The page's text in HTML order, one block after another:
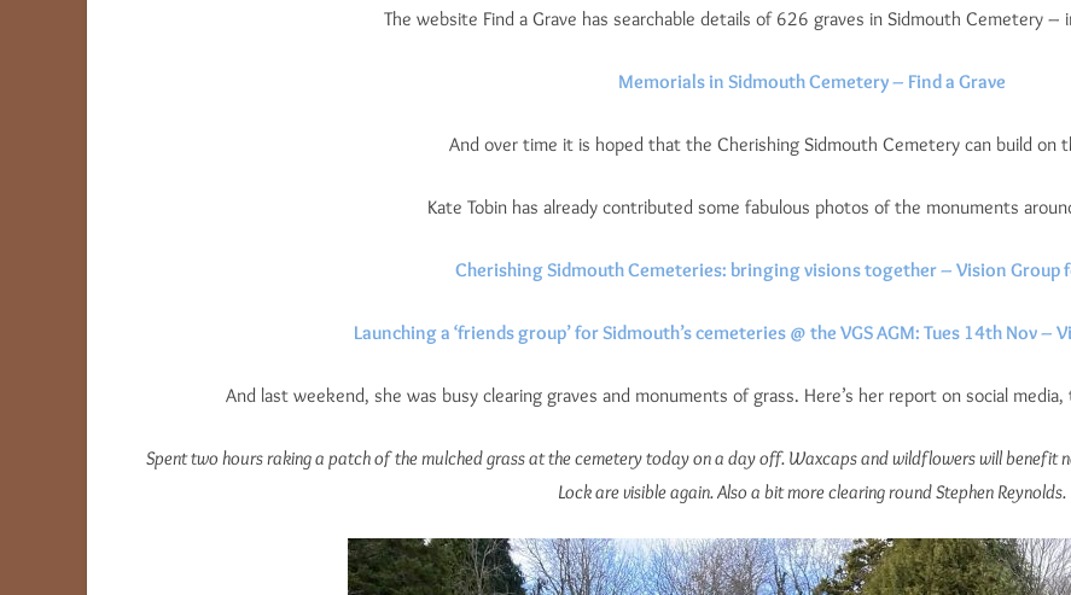
The website Find a Grave has searchable details of 626 graves in Sidmouth Cemetery –
Memorials in Sidmouth Cemetery – Find a Grave
And over time it is hoped that the Cherishing Sidmouth Cemetery can build on
Kate Tobin has already contributed some fabulous photos of the monuments
Cherishing Sidmouth Cemeteries: bringing visions together – Vision Group
Launching a ‘friends group’ for Sidmouth’s cemeteries @ the VGS AGM: Tues 14th Nov –
And last weekend, she was busy clearing graves and monuments of grass. Here’s her report on social
Spent two hours raking a patch of the mulched grass at the cemetery today on a day off. Waxcaps and wildflowers will benefit
Lock are visible again. Also a bit more clearing round Stephen Reynolds.